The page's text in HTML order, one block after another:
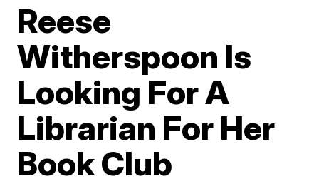
Reese
Witherspoon Is
Looking For A
Librarian For Her
Book Club